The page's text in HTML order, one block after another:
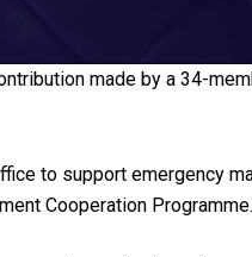
made by a 34-
to support emergency
Cooperation Programme.